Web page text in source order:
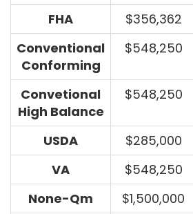
FHA
$356,362
Conventional
Conforming
$548,250
Convetional
High Balance
$548,250
USDA $285,000
VA
$548,250
None-Qm
$1,500,000